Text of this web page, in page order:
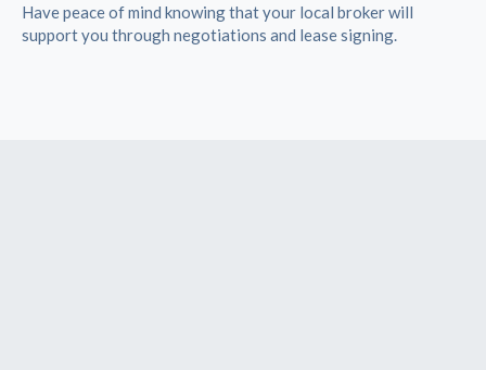
Have peace of mind knowing that your local broker will
support you through negotiations and lease signing.